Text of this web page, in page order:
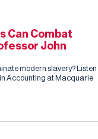
Can Combat
John
modern slavery? Listen
Accounting at Macquarie